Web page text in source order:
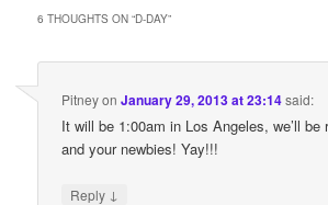
6 THOUGHTS ON “D-DAY”
PitneyonJanuary 29, 2013 at 23:14said:
It will be 1:00am in Los Angeles, we’ll be
and your newbies! Yay!!!
Reply ↓